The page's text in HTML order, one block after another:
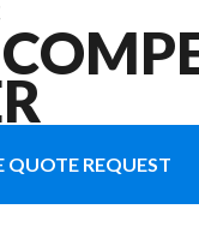
QUOTE REQUEST